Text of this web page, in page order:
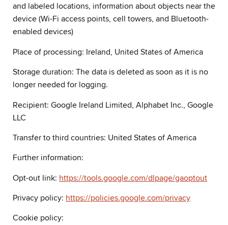
and labeled locations, information about objects near the
device (Wi-Fi access points, cell towers, and Bluetooth-
enabled devices)
Place of processing: Ireland, United States of America
Storage duration: The data is deleted as soon as it is no
longer needed for logging.
Recipient: Google Ireland Limited, Alphabet Inc., Google
LLC
Transfer to third countries: United States of America
Further information:
Opt-out link: https://tools.google.com/dlpage/gaoptout
Privacy policy: https://policies.google.com/privacy
Cookie policy: